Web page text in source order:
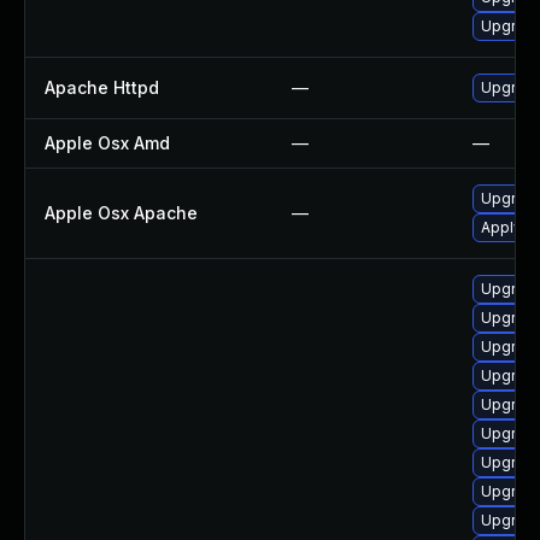
Apache Httpd —
Apple Osx Amd — —
Apple Osx Apache —
Apply